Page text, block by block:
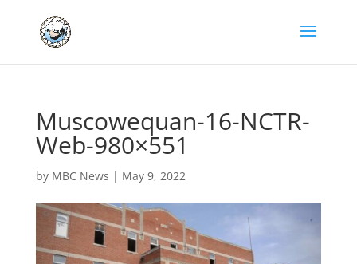
Muscowequan-16-NCTR-
Web-980×551
by MBC News | May 9, 2022